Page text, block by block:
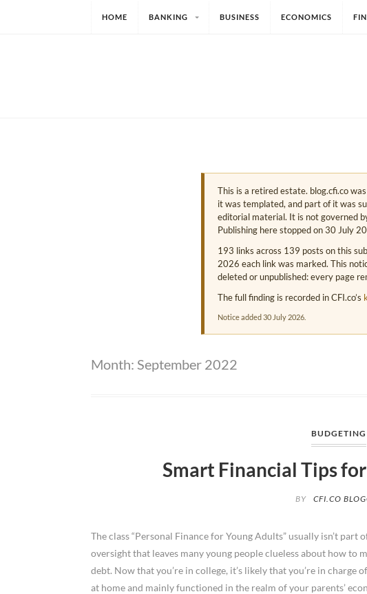
HOME BANKING BUSINESS ECONOMICS
This is a retired estate. blog.cfi.co
it was templated, and part of it was
editorial material. It is not governed
Publishing here stopped on 30 July
193 links across 139 posts on this
2026 each link was marked. This
deleted or unpublished: every page
The full finding is recorded in CFI.co’s
Notice added 30 July 2026.
Month: September 2022
BUDGETING
Smart Financial Tips
BY CFI.CO
The class “Personal Finance for Young Adults” usually isn’t
oversight that leaves many young people clueless about how to
debt. Now that you’re in college, it’s likely that you’re in
at home and mainly functioned in the realm of your parents’